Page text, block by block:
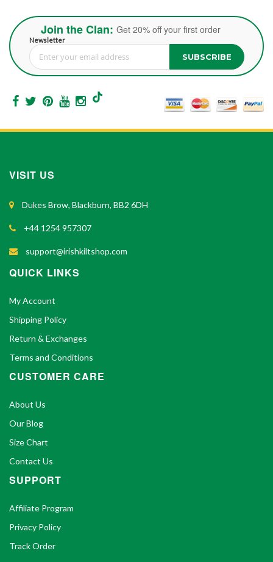
Join the Clan: Get 20% off your first order
Newsletter
Sign Up for Our Newsletter: SUBSCRIBE
VISIT US
Dukes Brow, Blackburn, BB2 6DH
+44 1254 957307
support@irishkiltshop.com
QUICK LINKS
My Account
Shipping Policy
Return & Exchanges
Terms and Conditions
CUSTOMER CARE
About Us
Our Blog
Size Chart
Contact Us
SUPPORT
Affiliate Program
Privacy Policy
Track Order